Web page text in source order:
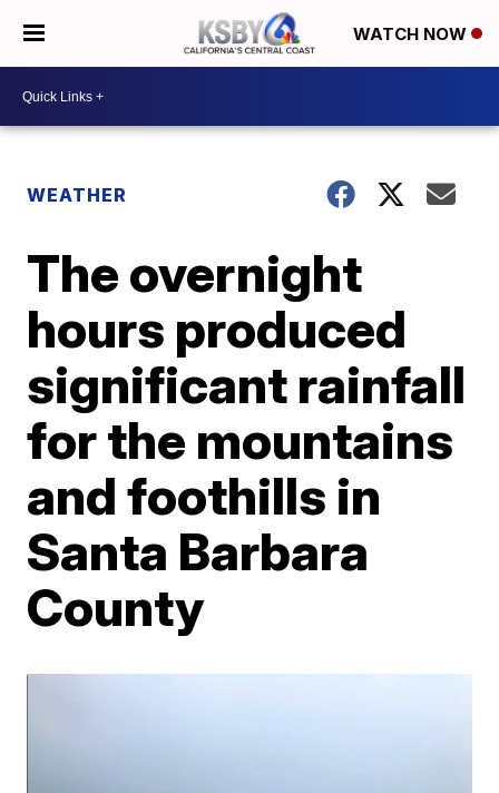
WATCH NOW
WEATHER
The overnight
hours produced
significant rainfall
for the mountains
and foothills in
Santa Barbara
County